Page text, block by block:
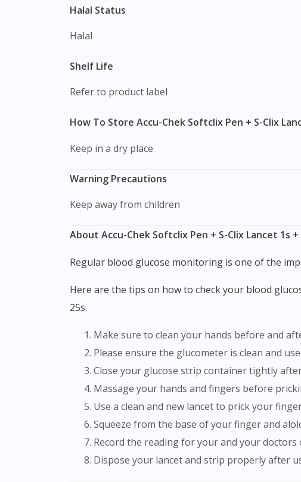
Halal Status
Halal
Shelf Life
Refer to product label
How To Store Accu-Chek Softclix Pen + S-Clix
Keep in a dry place
Warning Precautions
Keep away from children
About Accu-Chek Softclix Pen + S-Clix Lancet 1s +
Regular blood glucose monitoring is one of the
Here are the tips on how to check your blood glucose using blood sugar monitor and glucose strip like Accu-Chek Softclix Pen + S-Clix Lancet 1s +
25s.
Make sure to clean your hands before and
Please ensure the glucometer is clean and
Close your glucose strip container tightly
Massage your hands and fingers before
Use a clean and new lancet to prick your
Squeeze from the base of your finger and
Record the reading for your and your
Dispose your lancet and strip properly after